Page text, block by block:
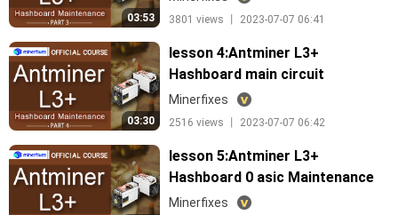
03:53 3801 views 丨 2023-07-07 06:41
03:30
lesson 4:Antminer L3+
Hashboard main circuit
Minerfixes
2516 views 丨 2023-07-07 06:42
lesson 5:Antminer L3+
Hashboard 0 asic Maintenance
Minerfixes